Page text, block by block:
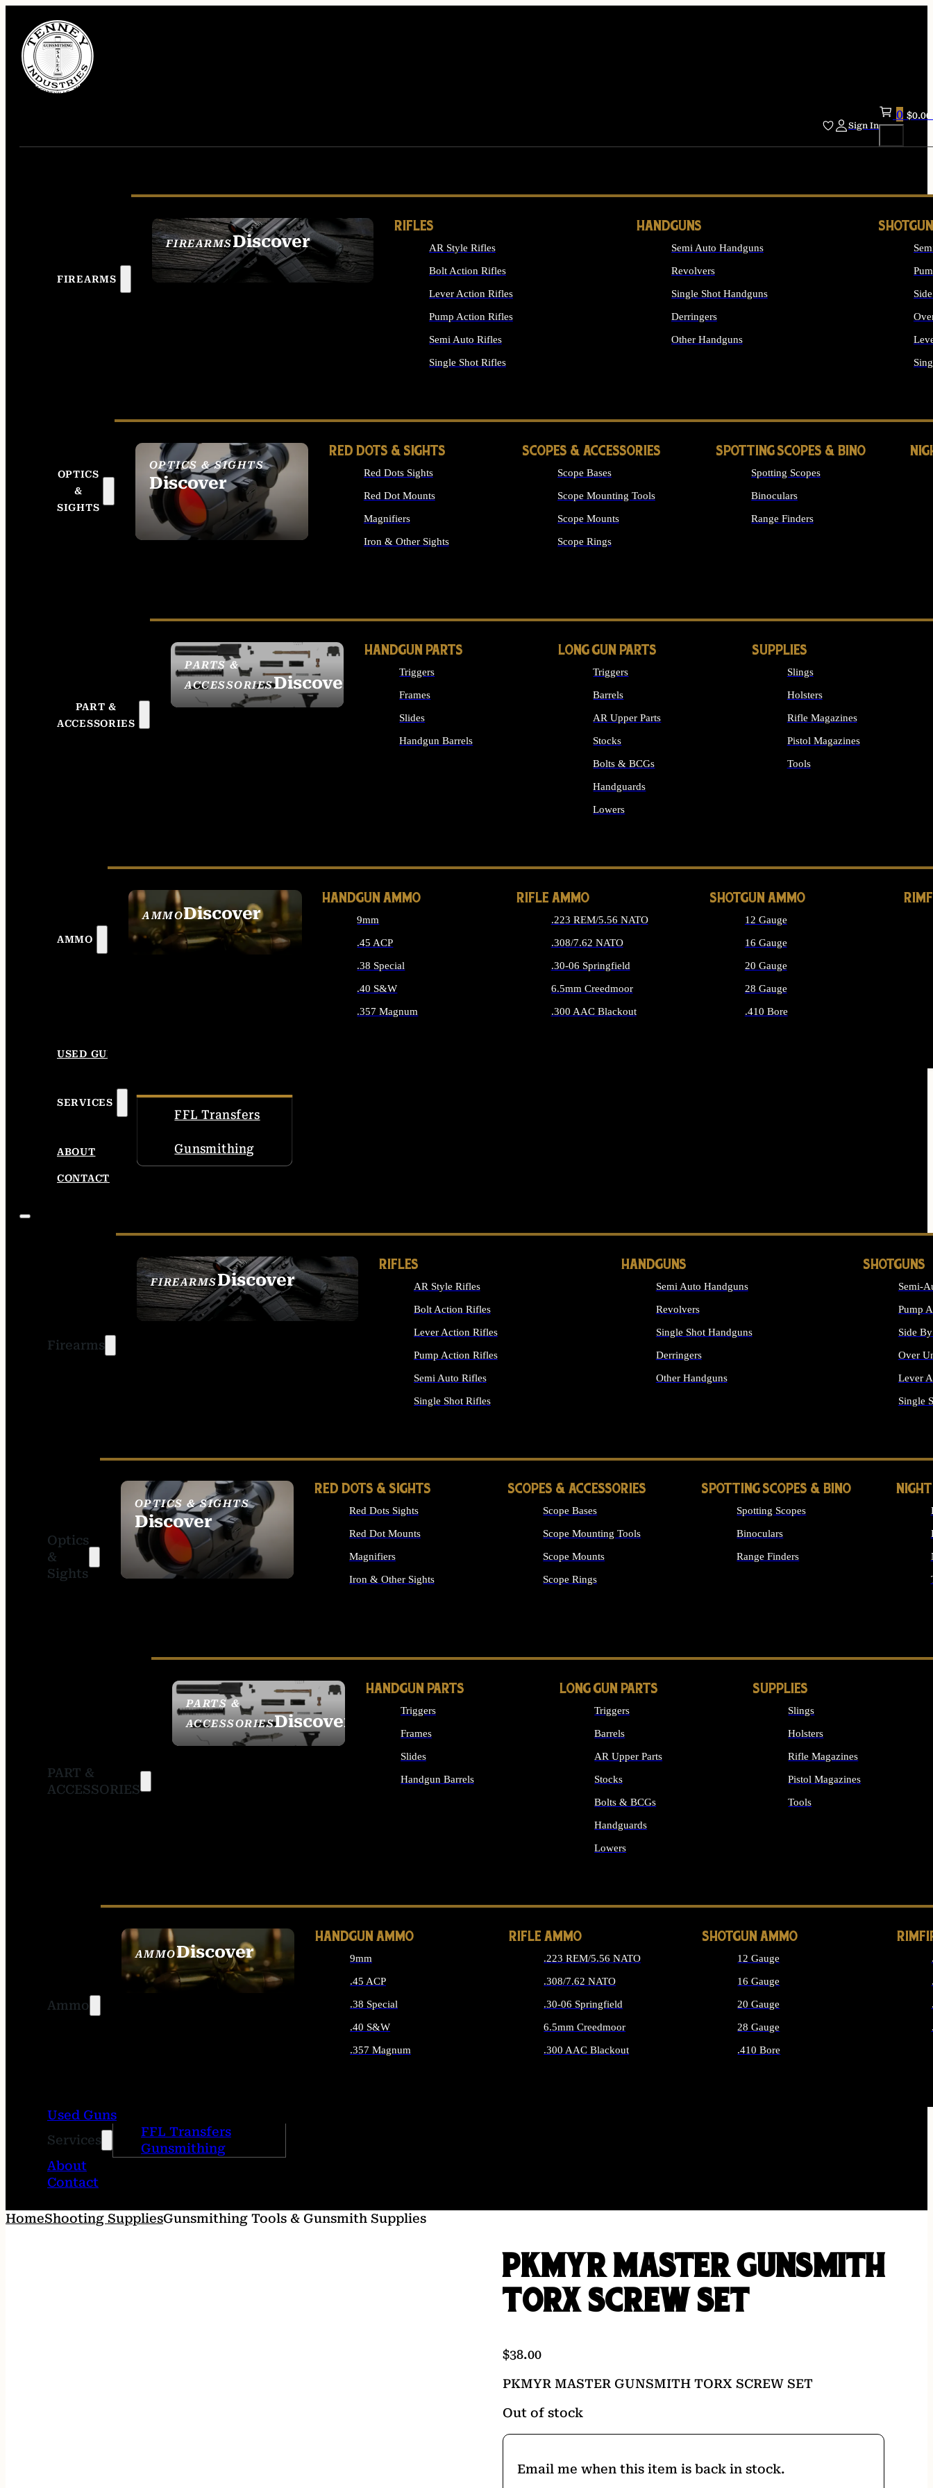
Sign In
0 $0.00
FIREARMS
FIREARMSDiscover
SEE ALL FIREARMS
RIFLES
AR Style Rifles
Bolt Action Rifles
Lever Action Rifles
Pump Action Rifles
Semi Auto Rifles
Single Shot Rifles
HANDGUNS
Semi Auto Handguns
Revolvers
Single Shot Handguns
Derringers
Other Handguns
OPTICS
&
SIGHTS
OPTICS & SIGHTS
Discover
SEE ALL OPTICS &
SIGHTS
RED DOTS & SIGHTS
Red Dots Sights
Red Dot Mounts
Magnifiers
Iron & Other Sights
SCOPES & ACCESSORIES
Scope Bases
Scope Mounting Tools
Scope Mounts
Scope Rings
SPOTTING SCOPES & BINO
Spotting Scopes
Binoculars
Range Finders
PART &
ACCESSORIES
PARTS &
ACCESSORIESDiscover
HANDGUN PARTS
Triggers
Frames
Slides
Handgun Barrels
LONG GUN PARTS
Triggers
Barrels
AR Upper Parts
Stocks
Bolts & BCGs
Handguards
Lowers
SUPPLIES
Slings
Holsters
Rifle Magazines
Pistol Magazines
Tools
AMMO
AMMODiscover
SEE ALL AMMO
HANDGUN AMMO
9mm
.45 ACP
.38 Special
.40 S&W
.357 Magnum
RIFLE AMMO
.223 REM/5.56 NATO
.308/7.62 NATO
.30-06 Springfield
6.5mm Creedmoor
.300 AAC Blackout
SHOTGUN AMMO
12 Gauge
16 Gauge
20 Gauge
28 Gauge
.410 Bore
USED GUNS
SERVICES
FFL Transfers
Gunsmithing
ABOUT
CONTACT
Firearms
FIREARMSDiscover
SEE ALL FIREARMS
RIFLES
AR Style Rifles
Bolt Action Rifles
Lever Action Rifles
Pump Action Rifles
Semi Auto Rifles
Single Shot Rifles
HANDGUNS
Semi Auto Handguns
Revolvers
Single Shot Handguns
Derringers
Other Handguns
SHOTGUNS
Semi-
Pump
Side
Over
Lever
Single
Optics
&
Sights
OPTICS & SIGHTS
Discover
SEE ALL OPTICS &
SIGHTS
RED DOTS & SIGHTS
Red Dots Sights
Red Dot Mounts
Magnifiers
Iron & Other Sights
SCOPES & ACCESSORIES
Scope Bases
Scope Mounting Tools
Scope Mounts
Scope Rings
SPOTTING SCOPES & BINO
Spotting Scopes
Binoculars
Range Finders
PART &
ACCESSORIES
PARTS &
ACCESSORIESDiscover
HANDGUN PARTS
Triggers
Frames
Slides
Handgun Barrels
LONG GUN PARTS
Triggers
Barrels
AR Upper Parts
Stocks
Bolts & BCGs
Handguards
Lowers
SUPPLIES
Slings
Holsters
Rifle Magazines
Pistol Magazines
Tools
Ammo
AMMODiscover
SEE ALL AMMO
HANDGUN AMMO
9mm
.45 ACP
.38 Special
.40 S&W
.357 Magnum
RIFLE AMMO
.223 REM/5.56 NATO
.308/7.62 NATO
.30-06 Springfield
6.5mm Creedmoor
.300 AAC Blackout
SHOTGUN AMMO
12 Gauge
16 Gauge
20 Gauge
28 Gauge
.410 Bore
Used Guns
Services
FFL Transfers
Gunsmithing
About
Contact
HomeShooting SuppliesGunsmithing Tools & Gunsmith Supplies
PKMYR MASTER GUNSMITH
TORX SCREW SET
$38.00
PKMYR MASTER GUNSMITH TORX SCREW SET
Out of stock
Email me when this item is back in stock.